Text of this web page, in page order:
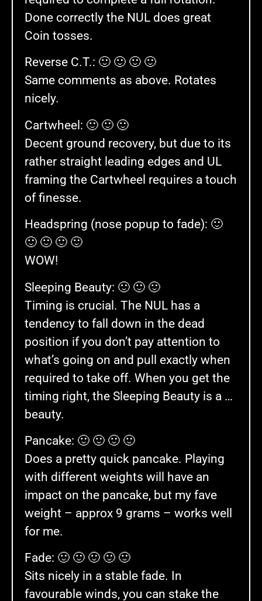
Done correctly the NUL does great
Coin tosses.
Reverse C.T.: 🙂 🙂 🙂 🙂
Same comments as above. Rotates
nicely.
Cartwheel: 🙂 🙂 🙂
Decent ground recovery, but due to its
rather straight leading edges and UL
framing the Cartwheel requires a touch
of finesse.
Headspring (nose popup to fade): 🙂
🙂 🙂 🙂 🙂
WOW!
Sleeping Beauty: 🙂 🙂 🙂
Timing is crucial. The NUL has a
tendency to fall down in the dead
position if you don’t pay attention to
what’s going on and pull exactly when
required to take off. When you get the
timing right, the Sleeping Beauty is a …
beauty.
Pancake: 🙂 🙂 🙂 🙂
Does a pretty quick pancake. Playing
with different weights will have an
impact on the pancake, but my fave
weight – approx 9 grams – works well
for me.
Fade: 🙂 🙂 🙂 🙂 🙂
Sits nicely in a stable fade. In
favourable winds, you can stake the